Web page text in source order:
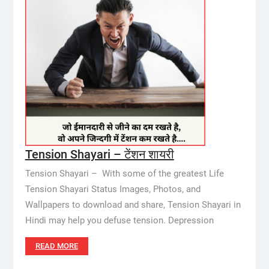
Tension Shayari – टेंशन शायरी
Tension Shayari – With some of the greatest Life
Tension Shayari Status Images, Photos, and
Wallpapers to download and share, Tension Shayari in
Hindi may help you defuse tension. Depression
READ MORE